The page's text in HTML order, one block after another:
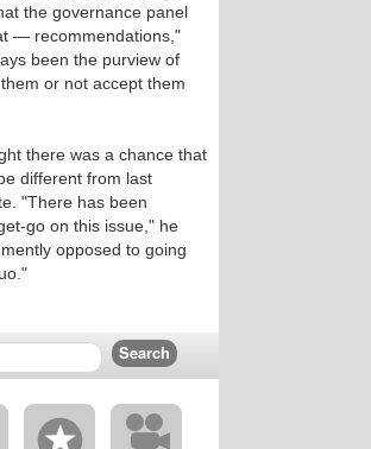
the governance panel
— recommendations,"
been the purview of
or not accept them
there was a chance that
different from last
"There has been
go on this issue," he
opposed to going